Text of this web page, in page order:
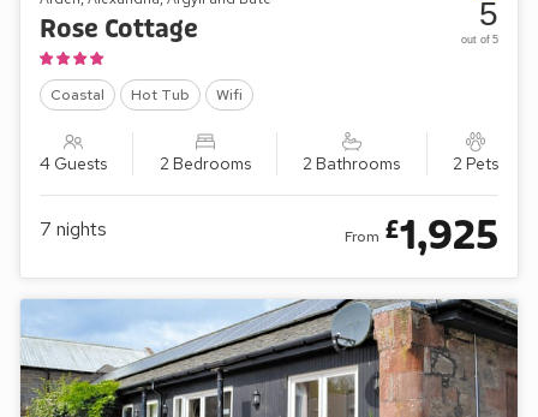
Rose Cottage
Coastal Hot Tub Wifi
4 Guests 2 Bedrooms 2 Bathrooms 2 Pets
5
out of 5
7 nights From £1,925